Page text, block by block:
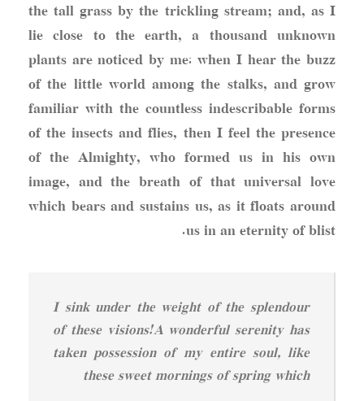
the tall grass by the trickling stream; and, as I
lie close to the earth, a thousand unknown
plants are noticed by me: when I hear the buzz
of the little world among the stalks, and grow
familiar with the countless indescribable forms
of the insects and flies, then I feel the presence
of the Almighty, who formed us in his own
image, and the breath of that universal love
which bears and sustains us, as it floats around
us in an eternity of blist.
I sink under the weight of the splendour
of these visions!A wonderful serenity has
taken possession of my entire soul, like
these sweet mornings of spring which